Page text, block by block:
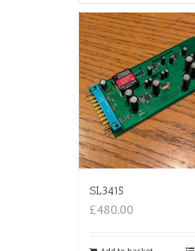
SL3415
£480.00